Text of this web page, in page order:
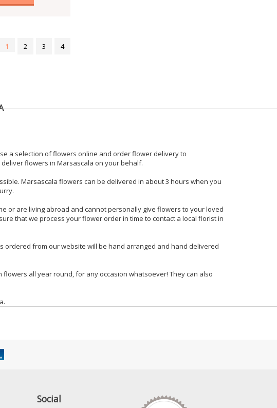
1 2 3 4
a selection of flowers online and order flower delivery to
flowers in Marsascala on your behalf.
Marsascala flowers can be delivered in about 3 hours when you
or are living abroad and cannot personally give flowers to your loved
that we process your flower order in time to contact a local florist in
ordered from our website will be hand arranged and hand delivered
all year round, for any occasion whatsoever! They can also
Social